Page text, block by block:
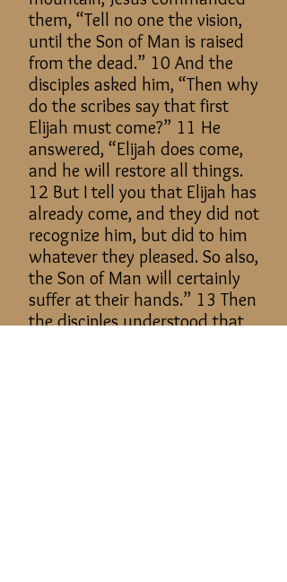
them, “Tell no one the vision,
until the Son of Man is raised
from the dead.” 10 And the
disciples asked him, “Then why
do the scribes say that first
Elijah must come?” 11 He
answered, “Elijah does come,
and he will restore all things.
12 But I tell you that Elijah has
already come, and they did not
recognize him, but did to him
whatever they pleased. So also,
the Son of Man will certainly
suffer at their hands.” 13 Then
the disciples understood that